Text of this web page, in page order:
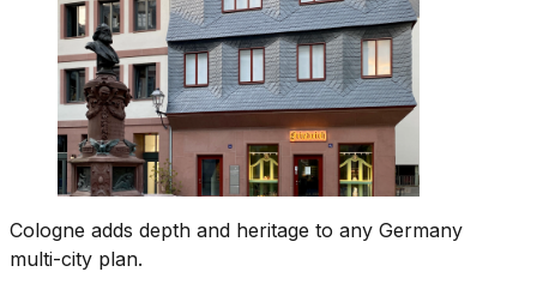
Cologne adds depth and heritage to any Germany
multi-city plan.